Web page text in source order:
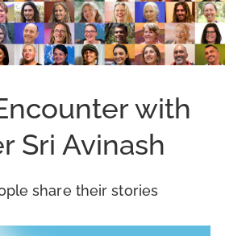
with
Sri Avinash
share their stories